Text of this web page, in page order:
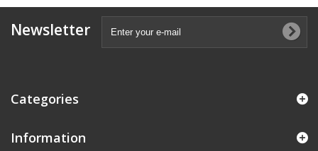
Newsletter
Categories
Information